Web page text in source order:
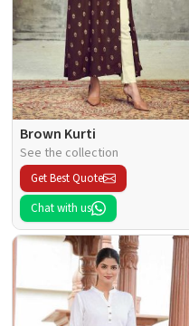
Brown Kurti
See the collection
Get Best Quote
Chat with us